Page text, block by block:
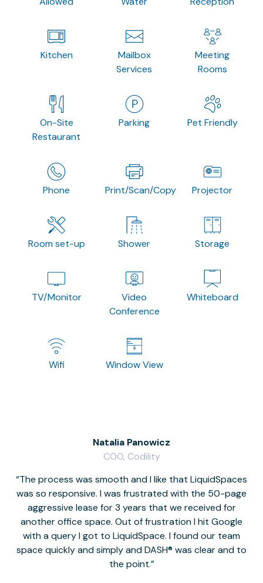
Kitchen
Mailbox
Services
Meeting
Rooms
On-Site
Restaurant
Parking Pet Friendly
Phone Print/Scan/Copy Projector
Room set-up Shower Storage
TV/Monitor
Video
Conference
Whiteboard
Wifi Window View
The process was smooth and I like that LiquidSpaces
was so responsive. I was frustrated with the 50-page
aggressive lease for 3 years that we received for
another office space. Out of frustration I hit Google
with a query I got to LiquidSpace. I found our team
space quickly and simply and DASH® was clear and to
the point.
Natalia Panowicz
COO, Codility